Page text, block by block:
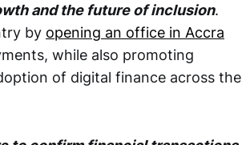
and the future of inclusion.
by opening an office in Accra
while also promoting
of digital finance across the